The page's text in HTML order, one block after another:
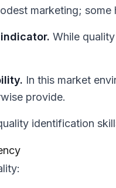
marketing;
While
In this market
provide.
identification